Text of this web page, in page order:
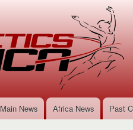
Main News Africa News Past